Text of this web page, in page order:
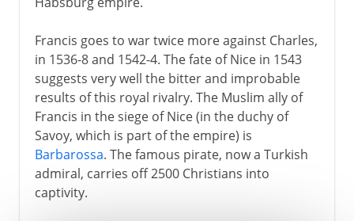
Francis goes to war twice more against Charles,
in 1536-8 and 1542-4. The fate of Nice in 1543
suggests very well the bitter and improbable
results of this royal rivalry. The Muslim ally of
Francis in the siege of Nice (in the duchy of
Savoy, which is part of the empire) is
Barbarossa. The famous pirate, now a Turkish
admiral, carries off 2500 Christians into
captivity.